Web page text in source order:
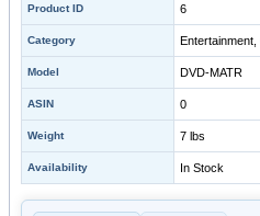
Product ID 6
Category
Model DVD-MATR
ASIN 0
Weight 7 lbs
Availability In Stock